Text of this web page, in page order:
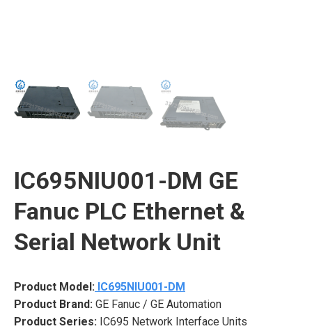
IC695NIU001-DM GE
Fanuc PLC Ethernet &
Serial Network Unit
Product Model: IC695NIU001-DM
Product Brand: GE Fanuc / GE Automation
Product Series: IC695 Network Interface Units